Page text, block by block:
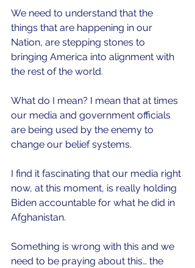
We need to understand that the
things that are happening in our
Nation, are stepping stones to
bringing America into alignment with
the rest of the world.
What do I mean? I mean that at times
our media and government officials
are being used by the enemy to
change our belief systems.
I find it fascinating that our media right
now, at this moment, is really holding
Biden accountable for what he did in
Afghanistan.
Something is wrong with this and we
need to be praying about this… the